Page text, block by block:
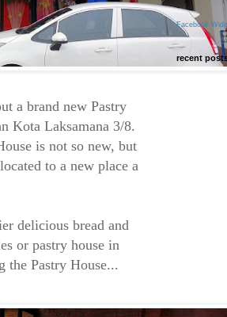
a brand new Pastry
Kota Laksamana 3/8.
is not so new, but
to a new place a
delicious bread and
or pastry house in
the Pastry House...
Facebook
recent